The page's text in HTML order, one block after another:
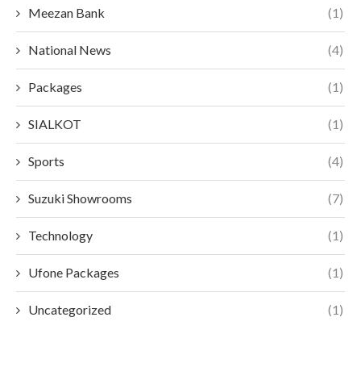
Meezan Bank (1)
National News (4)
Packages (1)
SIALKOT (1)
Sports (4)
Suzuki Showrooms (7)
Technology (1)
Ufone Packages (1)
Uncategorized (1)